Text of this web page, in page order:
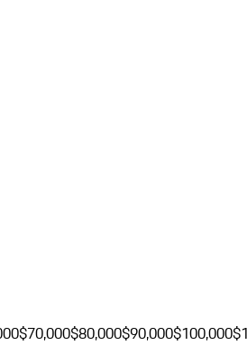
$70,000$80,000$90,000$100,000